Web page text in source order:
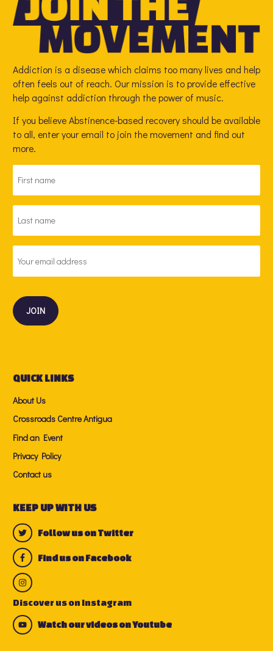
Addiction is a disease which claims too many lives and help
often feels out of reach. Our mission is to provide effective
help against addiction through the power of music.
If you believe Abstinence-based recovery should be available
to all, enter your email to join the movement and find out
more.
NAME *
NAME *
ADDRESS
*
QUICK LINKS
About Us
Crossroads Centre Antigua
Find an Event
Privacy Policy
Contact us
KEEP UP WITH US
Follow us on Twitter
Find us on Facebook
Discover us on Instagram
Watch our videos on Youtube